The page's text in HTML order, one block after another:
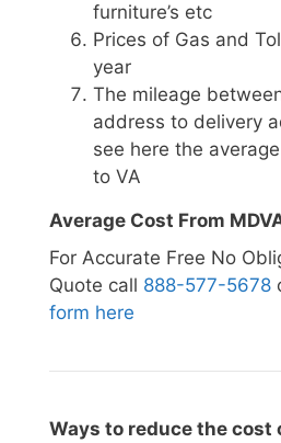
furniture’s etc
Prices of Gas and
year
The mileage
address to delivery
see here the
to VA
Average Cost From
For Accurate Free No
Quote call 888-577-5678
form here
Ways to reduce the cost